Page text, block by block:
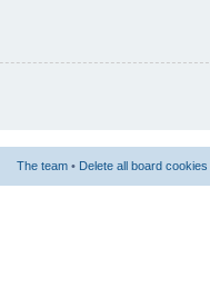
The team • Delete all board cookies